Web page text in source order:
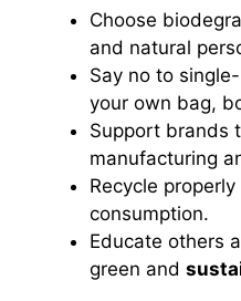
Choose
and natural
Say no to
your own bag,
Support brands
manufacturing
Recycle
consumption.
Educate others
green and